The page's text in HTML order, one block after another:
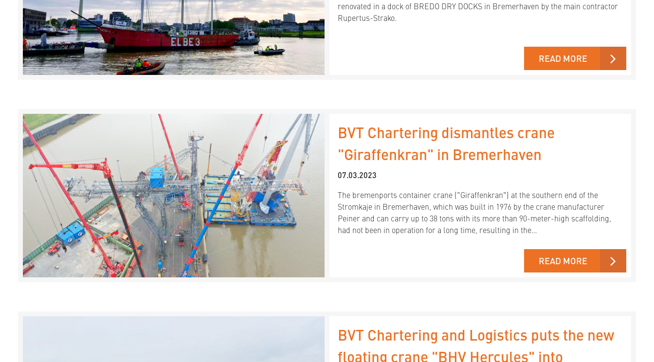
renovated in a dock of BREDO DRY DOCKS in Bremerhaven by the main contractor
Rupertus-Strako.
READ MORE
BVT Chartering dismantles crane
"Giraffenkran" in Bremerhaven
07.03.2023
The bremenports container crane ("Giraffenkran") at the southern end of the
Stromkaje in Bremerhaven, which was built in 1976 by the crane manufacturer
Peiner and can carry up to 38 tons with its more than 90-meter-high scaffolding,
had not been in operation for a long time, resulting in the…
READ MORE
BVT Chartering and Logistics puts the new
floating crane "BHV Hercules" into